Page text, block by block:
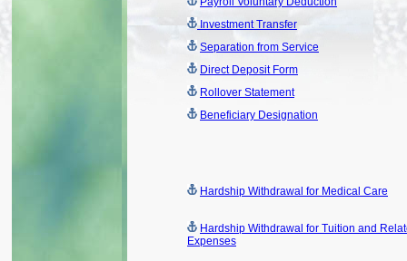
Investment Transfer
Separation from Service
Direct Deposit Form
Rollover Statement
Beneficiary Designation
Hardship Withdrawal for Medical Care
Hardship Withdrawal for Tuition and
Expenses